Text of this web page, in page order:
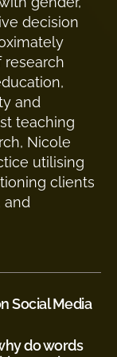
decision
research
and
teaching
Nicole
utilising
clients
and
Social Media
do words